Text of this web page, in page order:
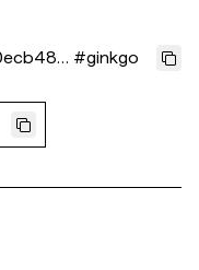
#ginkgo